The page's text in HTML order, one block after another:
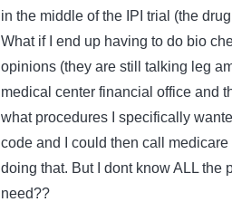
in the middle of the IPI trial (the
What if I end up having to do bio
opinions (they are still talking leg
medical center financial office and
what procedures I specifically
code and I could then call
doing that. But I dont know ALL the
need??